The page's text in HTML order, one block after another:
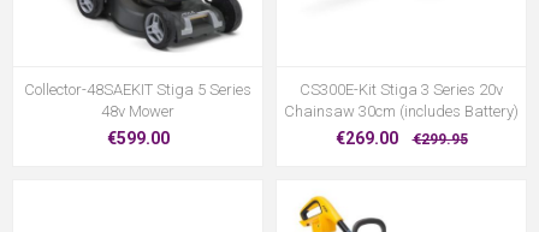
Collector-48SAEKIT Stiga 5 Series
48v Mower
€599.00
CS300E-Kit Stiga 3 Series 20v
Chainsaw 30cm (includes Battery)
€269.00 €299.95